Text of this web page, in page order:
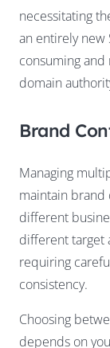
necessitating
an entirely new
consuming
domain
Brand
Managing
maintain brand
different
different target
requiring
consistency.
Choosing
depends on